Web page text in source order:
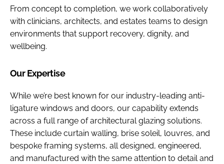
From concept to completion, we work collaboratively
with clinicians, architects, and estates teams to design
environments that support recovery, dignity, and
wellbeing.
Our Expertise
While we’re best known for our industry-leading anti-
ligature windows and doors, our capability extends
across a full range of architectural glazing solutions.
These include curtain walling, brise soleil, louvres, and
bespoke framing systems, all designed, engineered,
and manufactured with the same attention to detail and